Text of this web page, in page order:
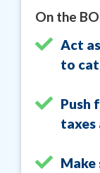
On the
Act
to
Push
taxes
Make